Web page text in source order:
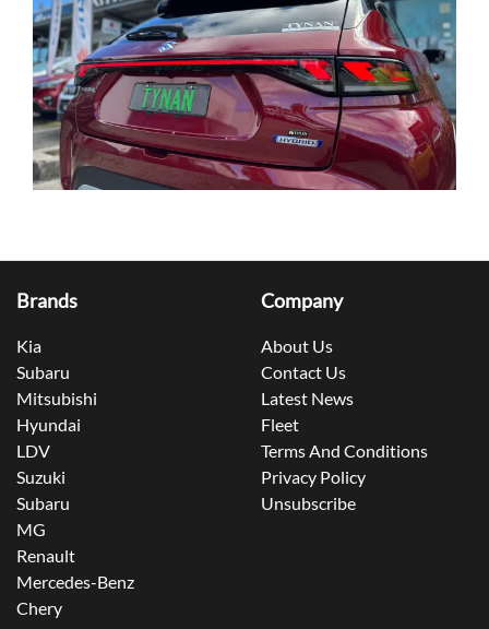
Brands
Kia
Subaru
Mitsubishi
Hyundai
LDV
Suzuki
Subaru
MG
Renault
Mercedes-Benz
Chery
Company
About Us
Contact Us
Latest News
Fleet
Terms And Conditions
Privacy Policy
Unsubscribe